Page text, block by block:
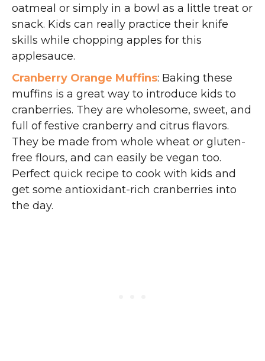
oatmeal or simply in a bowl as a little treat or
snack. Kids can really practice their knife
skills while chopping apples for this
applesauce.
Cranberry Orange Muffins: Baking these
muffins is a great way to introduce kids to
cranberries. They are wholesome, sweet, and
full of festive cranberry and citrus flavors.
They be made from whole wheat or gluten-
free flours, and can easily be vegan too.
Perfect quick recipe to cook with kids and
get some antioxidant-rich cranberries into
the day.